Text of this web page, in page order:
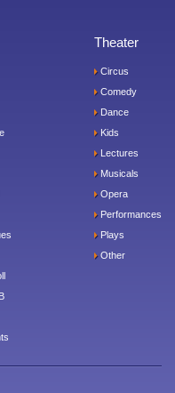
Theater
Circus
Comedy
Dance
Kids
Lectures
Musicals
Opera
Performances
Plays
Other